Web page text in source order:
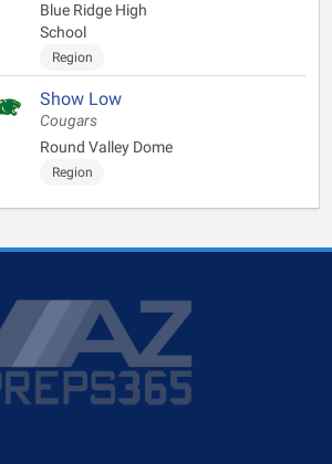
Blue Ridge High
School
Region
Show Low
Cougars
Round Valley Dome
Region